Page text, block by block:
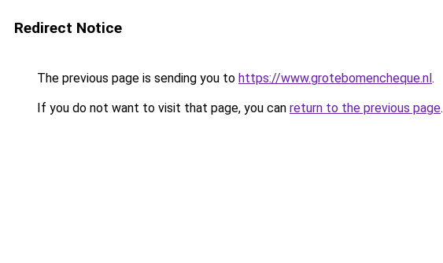
Redirect Notice
The previous page is sending you to https://www.grotebomencheque.nl.
If you do not want to visit that page, you can return to the previous page.